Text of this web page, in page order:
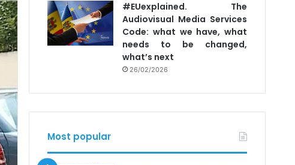
#EUexplained. The
Audiovisual Media Services
Code: what we have, what
needs to be changed,
what’s next
26/02/2026
Most popular